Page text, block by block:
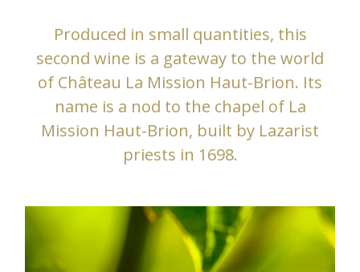
Produced in small quantities, this
second wine is a gateway to the world
of Château La Mission Haut-Brion. Its
name is a nod to the chapel of La
Mission Haut-Brion, built by Lazarist
priests in 1698.